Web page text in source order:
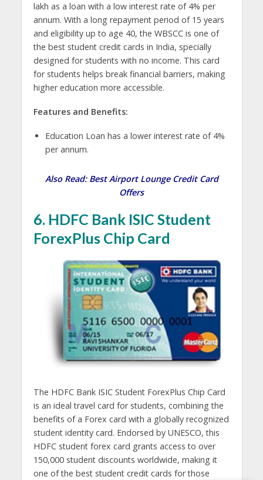
lakh as a loan with a low interest rate of 4% per
annum. With a long repayment period of 15 years
and eligibility up to age 40, the WBSCC is one of
the best student credit cards in India, specially
designed for students with no income. This card
for students helps break financial barriers, making
higher education more accessible.
Features and Benefits:
Education Loan has a lower interest rate of 4%
per annum.
Also Read: Best Airport Lounge Credit Card
Offers
6. HDFC Bank ISIC Student
ForexPlus Chip Card
The HDFC Bank ISIC Student ForexPlus Chip Card
is an ideal travel card for students, combining the
benefits of a Forex card with a globally recognized
student identity card. Endorsed by UNESCO, this
HDFC student forex card grants access to over
150,000 student discounts worldwide, making it
one of the best student credit cards for those